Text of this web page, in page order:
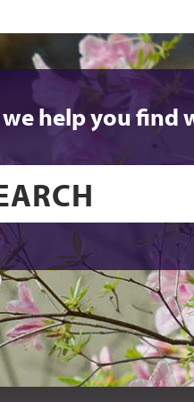
we help you find